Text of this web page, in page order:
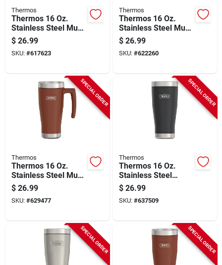
Thermos
Thermos 16 Oz.
Stainless Steel Mug,
Granite
$ 26.99
SKU: #617623
Thermos
Thermos 16 Oz.
Stainless Steel Mug,
Matte Stainless
Steel
$ 26.99
SKU: #622260
SPECIAL ORDER
Thermos
Thermos 16 Oz.
Stainless Steel Mug,
Saddle
$ 26.99
SKU: #629477
SPECIAL ORDER
Thermos
Thermos 16 Oz.
Stainless Steel
Tumbler, Granite
$ 26.99
SKU: #637509
SPECIAL ORDER SPECIAL ORDER